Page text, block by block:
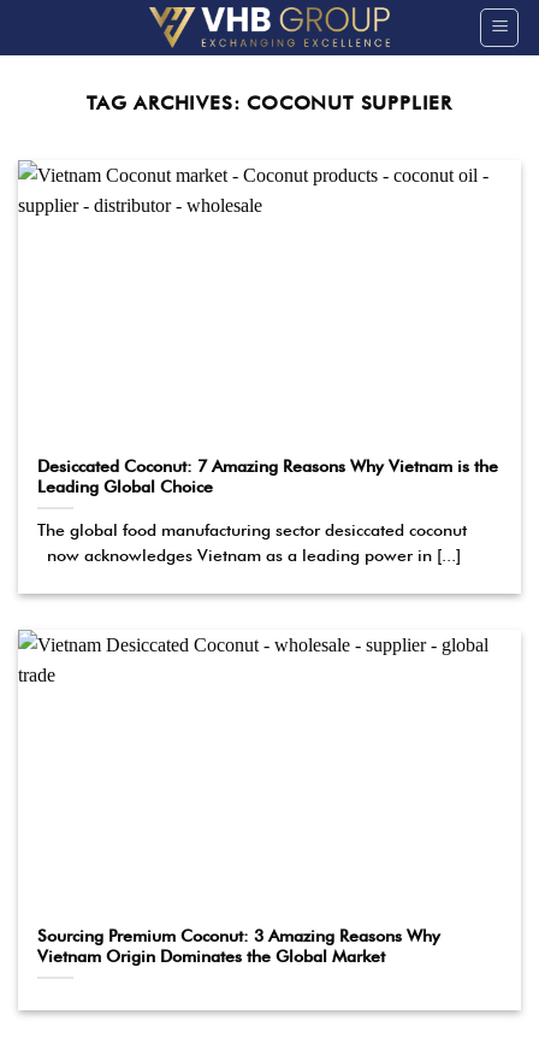
TAG ARCHIVES:COCONUT SUPPLIER
Desiccated Coconut: 7 Amazing Reasons Why Vietnam is the
Leading Global Choice
The global food manufacturing sector desiccated coconut
now acknowledges Vietnam as a leading power in [...]
Sourcing Premium Coconut: 3 Amazing Reasons Why
Vietnam Origin Dominates the Global Market